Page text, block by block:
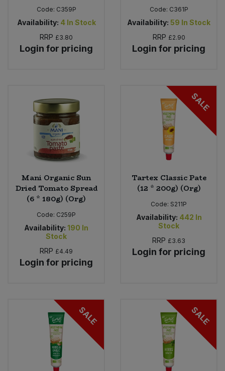
Code: C359P
Availability: 4 In Stock
RRP £3.80
Login for pricing
Code: C361P
Availability: 59 In Stock
RRP £2.90
Login for pricing
Mani Organic Sun
Dried Tomato Spread
(6 * 180g) (Org)
Code: C259P
Availability: 190 In
Stock
RRP £4.49
Login for pricing
SALE
Tartex Classic Pate
(12 * 200g) (Org)
Code: S211P
Availability: 442 In
Stock
RRP £3.63
Login for pricing
SALE SALE
Salt
Savoury Snacks
Stocks & Gravy
Sweet Snacks
Tofu & Meat Alternatives
Tomato Products
Vegetables - Tins & Jars
Bulk Stocks & Gravy